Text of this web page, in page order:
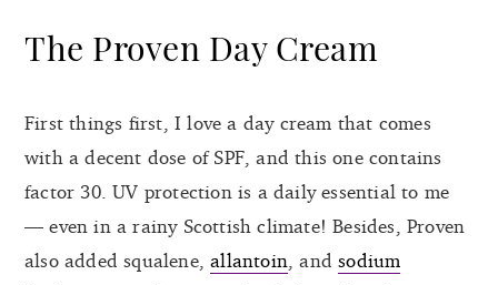
The Proven Day Cream
First things first, I love a day cream that comes
with a decent dose of SPF, and this one contains
factor 30. UV protection is a daily essential to me
— even in a rainy Scottish climate! Besides, Proven
also added squalene,allantoin , andsodium